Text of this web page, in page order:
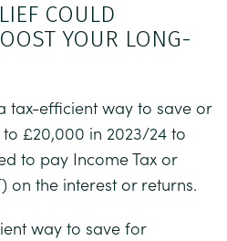
COULD
YOUR LONG-
tax-efficient way to save or
£20,000 in 2023/24 to
to pay Income Tax or
on the interest or returns.
way to save for